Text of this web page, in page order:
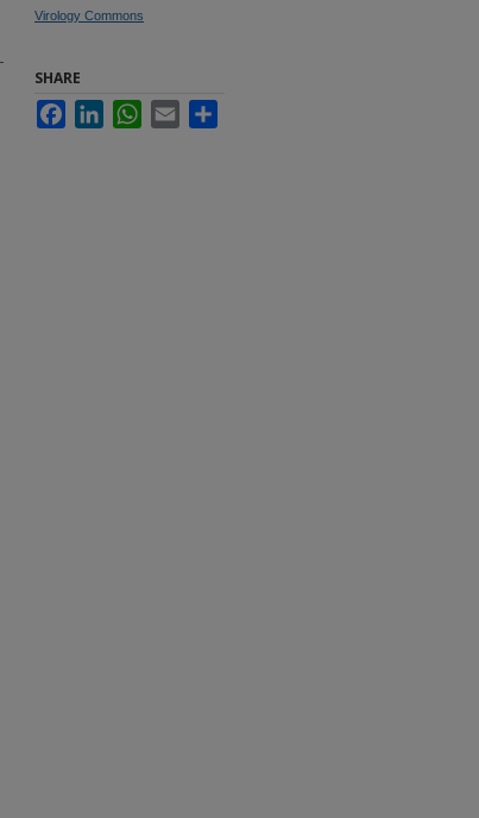
Virology Commons
SHARE
FacebookLinkedInWhatsApp
Email